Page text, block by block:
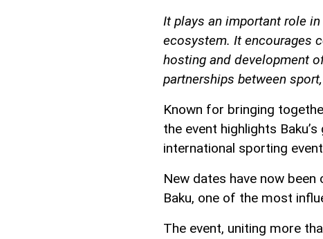
It plays an important role
ecosystem. It encourages
hosting and development
partnerships between
Known for bringing
the event highlights
international sporting
New dates have now
Baku, one of the most
The event, uniting more